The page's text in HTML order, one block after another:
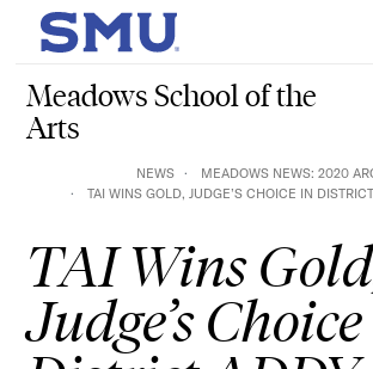
Skip to main content
SMU Home
Meadows School of the
Arts
NEWS
MEADOWS NEWS: 2020
TAI WINS GOLD, JUDGE’S CHOICE IN
TAI Wins
Judge’s